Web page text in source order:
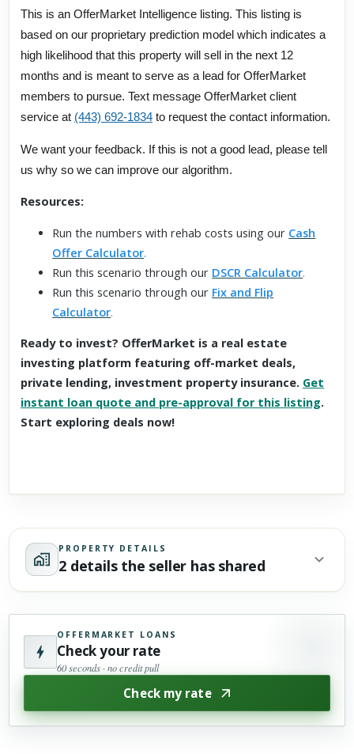
This is an OfferMarket Intelligence listing. This listing is
based on our proprietary prediction model which indicates a
high likelihood that this property will sell in the next 12
months and is meant to serve as a lead for OfferMarket
members to pursue. Text message OfferMarket client
service at (443) 692-1834 to request the contact information.
We want your feedback. If this is not a good lead, please tell
us why so we can improve our algorithm.
Resources:
Run the numbers with rehab costs using our Cash
Offer Calculator.
Run this scenario through our DSCR Calculator.
Run this scenario through our Fix and Flip
Calculator.
Ready to invest? OfferMarket is a real estate
investing platform featuring off-market deals,
private lending, investment property insurance. Get
instant loan quote and pre-approval for this listing.
Start exploring deals now!
PROPERTY DETAILS
2 details the seller has shared
OFFERMARKET LOANS
Check your rate
60 seconds · no credit pull
Check my rate